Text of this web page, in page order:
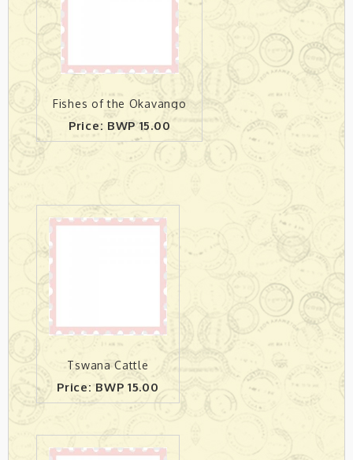
Fishes of the Okavango
Price: BWP 15.00
Tswana Cattle
Price: BWP 15.00